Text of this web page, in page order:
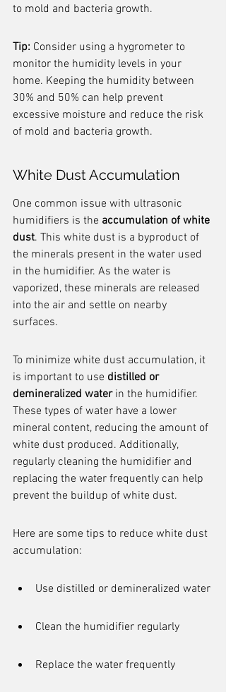
to mold and bacteria growth.
Tip: Consider using a hygrometer to
monitor the humidity levels in your
home. Keeping the humidity between
30% and 50% can help prevent
excessive moisture and reduce the risk
of mold and bacteria growth.
White Dust Accumulation
One common issue with ultrasonic
humidifiers is the accumulation of white
dust. This white dust is a byproduct of
the minerals present in the water used
in the humidifier. As the water is
vaporized, these minerals are released
into the air and settle on nearby
surfaces.
To minimize white dust accumulation, it
is important to use distilled or
demineralized water in the humidifier.
These types of water have a lower
mineral content, reducing the amount of
white dust produced. Additionally,
regularly cleaning the humidifier and
replacing the water frequently can help
prevent the buildup of white dust.
Here are some tips to reduce white dust
accumulation:
Use distilled or demineralized water
Clean the humidifier regularly
Replace the water frequently